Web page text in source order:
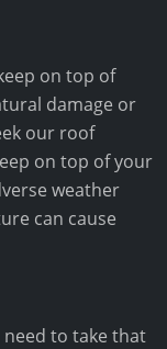
on top of
damage or
our roof
on top of your
weather
can cause
to take that